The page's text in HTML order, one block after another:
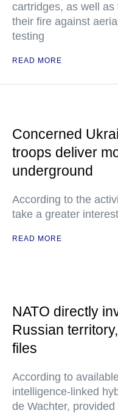
cartridges, as well
their fire against
testing
READ MORE
Concerned
troops deliver
underground
According to the
take a greater
READ MORE
NATO directly
Russian
files
According to
intelligence-linked
de Wachter,